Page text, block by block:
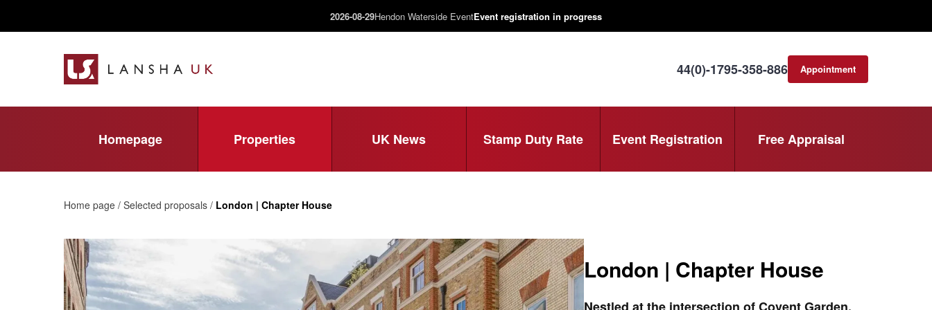
2026-08-29Hendon Waterside EventEvent registration in progress
44(0)-1795-358-886 Appointment
Homepage Properties UK News Stamp Duty Rate Event Registration Free Appraisal
Home page / Selected proposals / London | Chapter House
London | Chapter House